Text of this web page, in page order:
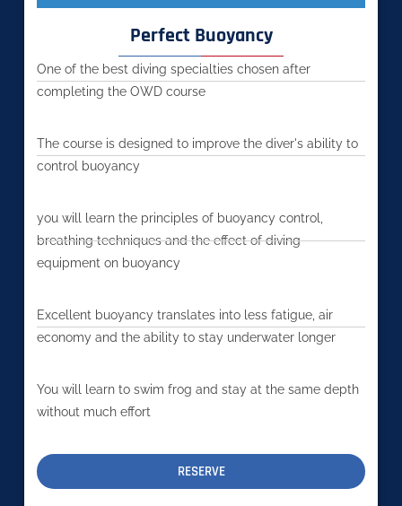
Perfect Buoyancy
One of the best diving specialties chosen after
completing the OWD course
The course is designed to improve the diver's ability to
control buoyancy
you will learn the principles of buoyancy control,
breathing techniques and the effect of diving
equipment on buoyancy
Excellent buoyancy translates into less fatigue, air
economy and the ability to stay underwater longer
You will learn to swim frog and stay at the same depth
without much effort
RESERVE